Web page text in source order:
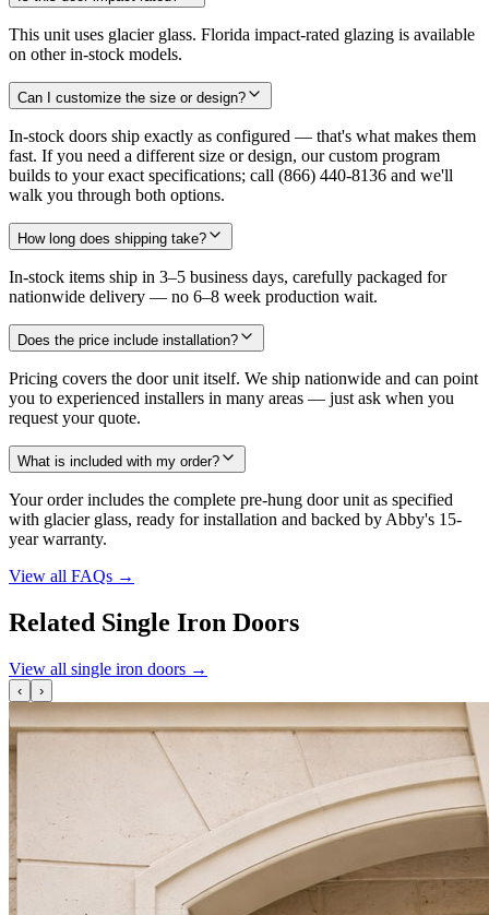
This unit uses glacier glass. Florida impact-rated glazing is available
on other in-stock models.
Can I customize the size or design?
In-stock doors ship exactly as configured — that's what makes them
fast. If you need a different size or design, our custom program
builds to your exact specifications; call (866) 440-8136 and we'll
walk you through both options.
How long does shipping take?
In-stock items ship in 3–5 business days, carefully packaged for
nationwide delivery — no 6–8 week production wait.
Does the price include installation?
Pricing covers the door unit itself. We ship nationwide and can point
you to experienced installers in many areas — just ask when you
request your quote.
What is included with my order?
Your order includes the complete pre-hung door unit as specified
with glacier glass, ready for installation and backed by Abby's 15-
year warranty.
View all FAQs →
Related Single Iron Doors
View all single iron doors →
‹ ›